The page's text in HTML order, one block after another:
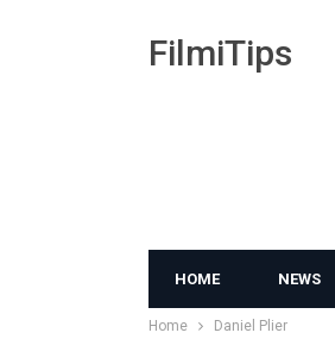
FilmiTips
HOME NEWS
Home Daniel Plier